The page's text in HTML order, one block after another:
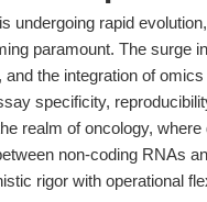
undergoing rapid
paramount. The surge
the integration of
specificity,
realm of oncology,
non-coding RNAs
rigor with operational